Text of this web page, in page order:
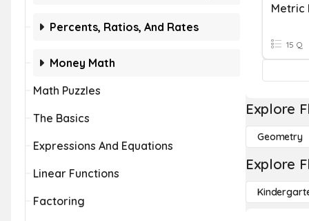
Percents, Ratios, And Rates
Money Math
Math Puzzles
The Basics
Expressions And Equations
Linear Functions
Factoring
Metric
15 Q
Explore
Geometry
Explore